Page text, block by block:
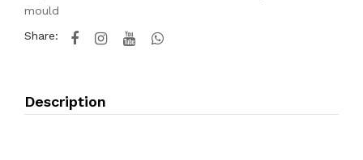
mould
Share:
Description